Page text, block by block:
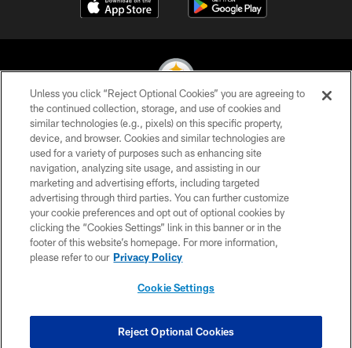
© 2026 Pittsburgh Steelers. All Rights Reserved
PRIVACY POLICY
TERMS OF USE
ACCESSIBILITY
CONTACT US
SITE MAP
COOKIE SETTINGS
Unless you click “Reject Optional Cookies” you are agreeing to
the continued collection, storage, and use of cookies and
similar technologies (e.g., pixels) on this specific property,
device, and browser. Cookies and similar technologies are
used for a variety of purposes such as enhancing site
navigation, analyzing site usage, and assisting in our
marketing and advertising efforts, including targeted
advertising through third parties. You can further customize
your cookie preferences and opt out of optional cookies by
clicking the “Cookies Settings” link in this banner or in the
footer of this website’s homepage. For more information,
please refer to our Privacy Policy
Cookie Settings
Reject Optional Cookies